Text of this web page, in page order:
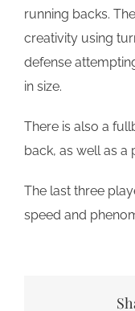
running backs.
creativity using
defense
in size.
There is also a
back, as well as a
The last three
speed and